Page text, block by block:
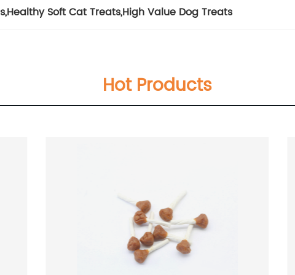
,Healthy Soft Cat Treats,High Value Dog Treats
Hot Products